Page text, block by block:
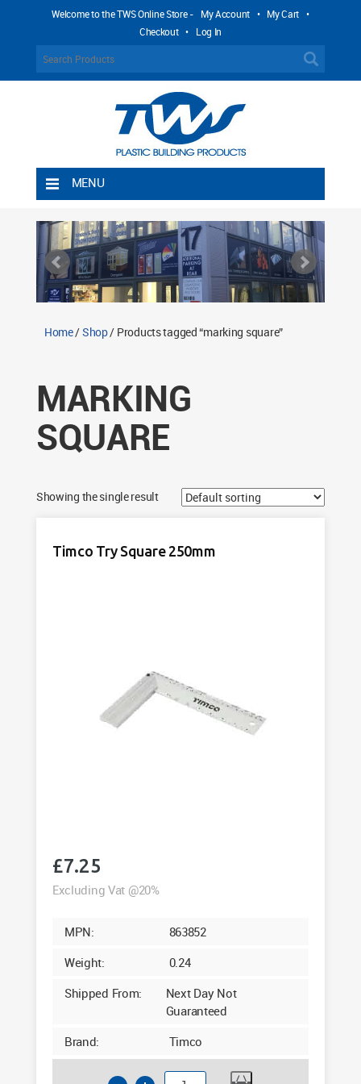
Welcome to the TWS Online Store - My Account • My Cart •
Checkout • Log In
MENU
Shipping Rules
Return Policy
Contact TWS Plastics
Home/Shop/ Products tagged “marking square”
MARKING
SQUARE
Showing the single result
Timco Try Square 250mm
£7.25
Excluding Vat @20%
MPN:
863852
Weight:
0.24
Shipped From:
Next Day Not
Guaranteed
Brand:
Timco